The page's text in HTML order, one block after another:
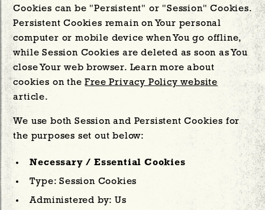
Cookies can be "Persistent" or "Session" Cookies.
Persistent Cookies remain on Your personal
computer or mobile device when You go offline,
while Session Cookies are deleted as soon as You
close Your web browser. Learn more about
cookies on theFree Privacy Policy website
article.
We use both Session and Persistent Cookies for
the purposes set out below:
Necessary / Essential Cookies
Type: Session Cookies
Administered by: Us